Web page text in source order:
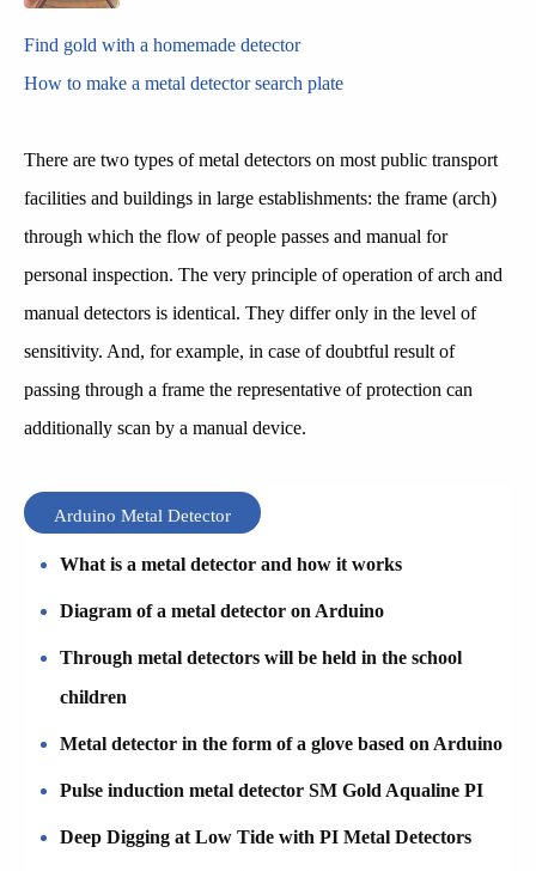
Find gold with a homemade detector
How to make a metal detector search plate
There are two types of metal detectors on most public transport
facilities and buildings in large establishments: the frame (arch)
through which the flow of people passes and manual for
personal inspection. The very principle of operation of arch and
manual detectors is identical. They differ only in the level of
sensitivity. And, for example, in case of doubtful result of
passing through a frame the representative of protection can
additionally scan by a manual device.
Arduino Metal Detector
What is a metal detector and how it works
Diagram of a metal detector on Arduino
Through metal detectors will be held in the school
children
Metal detector in the form of a glove based on Arduino
Pulse induction metal detector SM Gold Aqualine PI
Deep Digging at Low Tide with PI Metal Detectors